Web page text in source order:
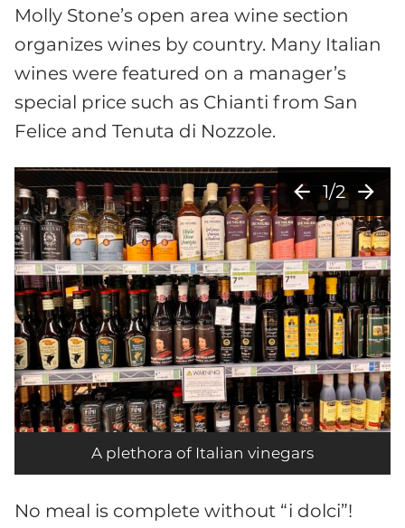
Molly Stone’s open area wine section
organizes wines by country. Many Italian
wines were featured on a manager’s
special price such as Chianti from San
Felice and Tenuta di Nozzole.
A plethora of Italian vinegars
arrow_back 1/2 arrow_forward
No meal is complete without “i dolci”!